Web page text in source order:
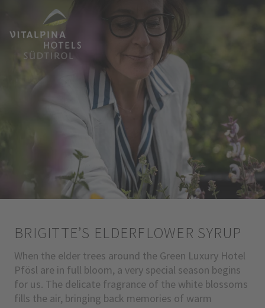
BRIGITTE’S ELDERFLOWER SYRUP
When the elder trees around the Green Luxury Hotel
Pfösl are in full bloom, a very special season begins
for us. The delicate fragrance of the white blossoms
fills the air, bringing back memories of warm